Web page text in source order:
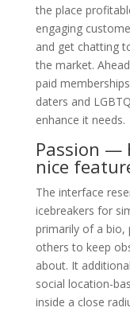
the place
engaging
and get chatting
the market.
paid
daters and
enhance it needs.
Passion —
nice
The interface
icebreakers for
primarily of a bio,
others to keep
about. It
social location-
inside a close